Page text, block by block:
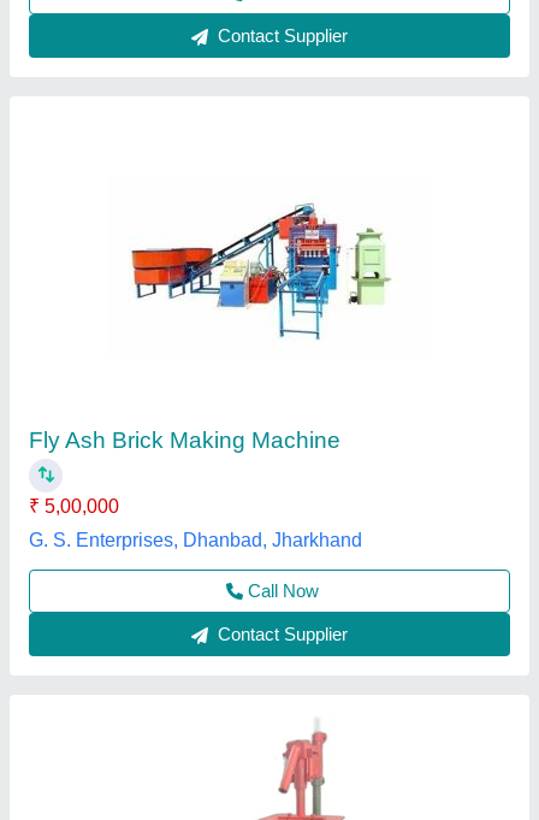
Semi-Automatic Hydraulic Pressure Fly Ash
₹ 83,000
Automation Grade
Availability
Brand
: rathour
Brick Type: Solid
Rathour Industries, VARANASI, Uttar Pradesh
Call Now